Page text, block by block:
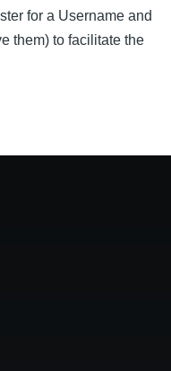
for a Username and
them) to facilitate the